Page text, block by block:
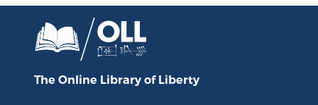
The Online Library of Liberty